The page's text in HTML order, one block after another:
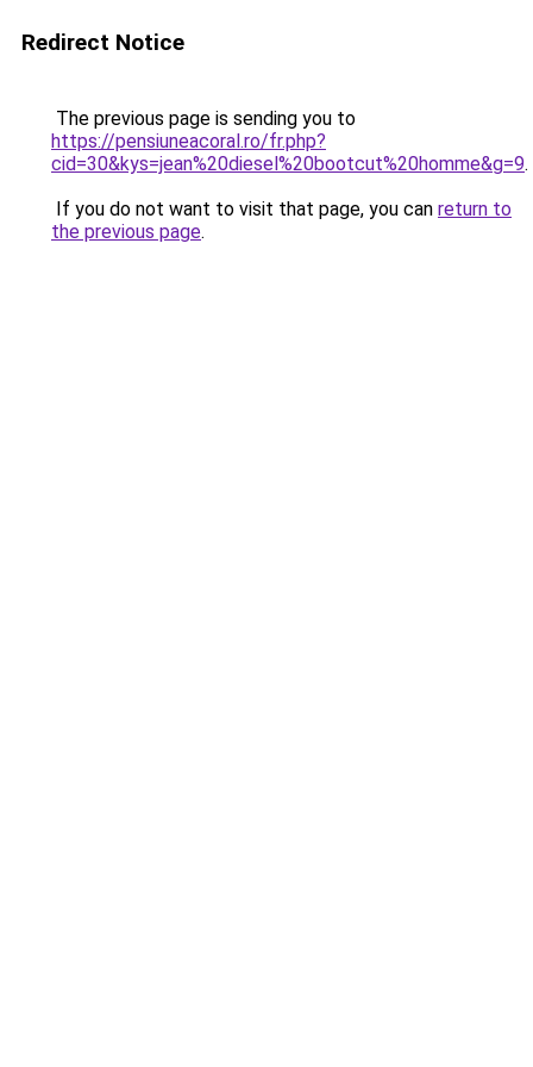
Redirect Notice
The previous page is sending you to
https://pensiuneacoral.ro/fr.php?
cid=30&kys=jean%20diesel%20bootcut%20homme&g=9.
If you do not want to visit that page, you can return to
the previous page.